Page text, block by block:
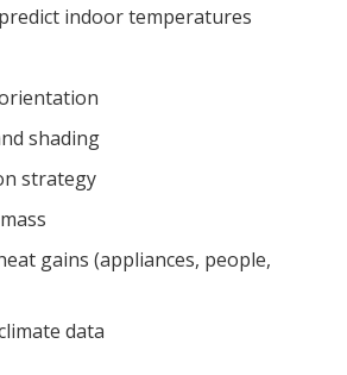
indoor temperatures
shading
strategy
gains (appliances, people,
data